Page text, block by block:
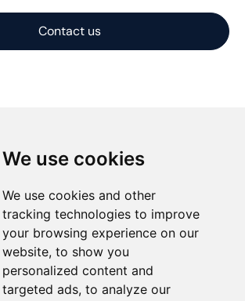
We use cookies
We use cookies and other
tracking technologies to improve
your browsing experience on our
website, to show you
personalized content and
targeted ads, to analyze our
Contact us